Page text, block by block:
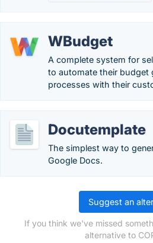
WBudget
A complete system for
to automate their budget
processes with their
Docutemplate
The simplest way to
Google Docs.
Suggest an
If you think we've missed
alternative to